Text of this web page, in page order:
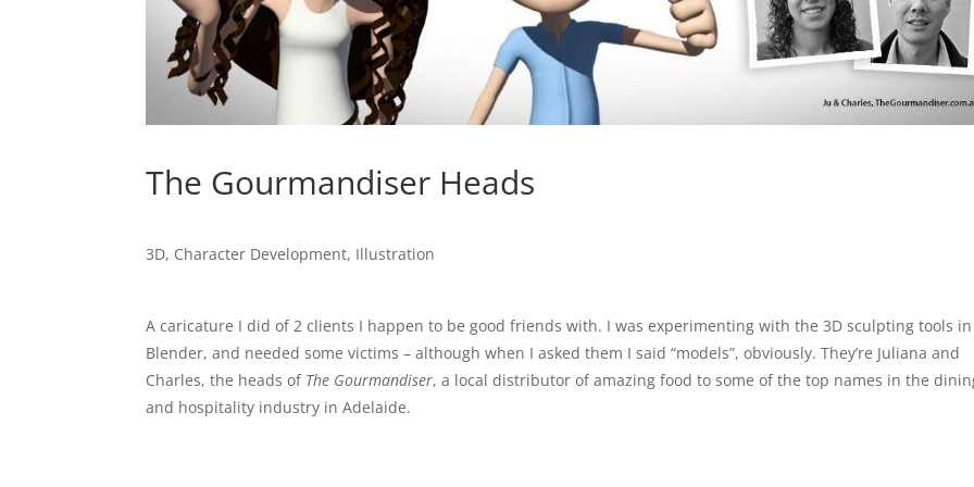
The Gourmandiser Heads
3D, Character Development, Illustration
A caricature I did of 2 clients I happen to be good friends with. I was experimenting with the 3D sculpting tools in
Blender, and needed some victims – although when I asked them I said “models”, obviously. They’re Juliana and
Charles, the heads of The Gourmandiser, a local distributor of amazing food to some of the top names in the
and hospitality industry in Adelaide.